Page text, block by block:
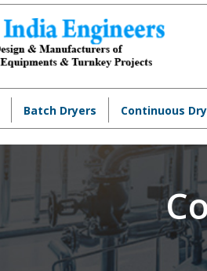
Batch Dryers Continuous